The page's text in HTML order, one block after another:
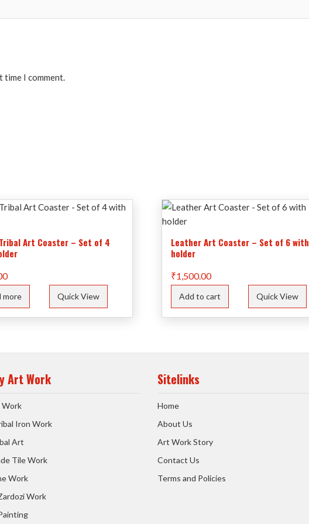
time I comment.
Art Coaster – Set of 4
more Quick View
Leather Art Coaster – Set of 6 with
holder
₹1,500.00
Add to cart Quick View
Art Work
Work
Iron Work
Art
Tile Work
Work
Work
Sitelinks
Home
About Us
Art Work Story
Contact Us
Terms and Policies